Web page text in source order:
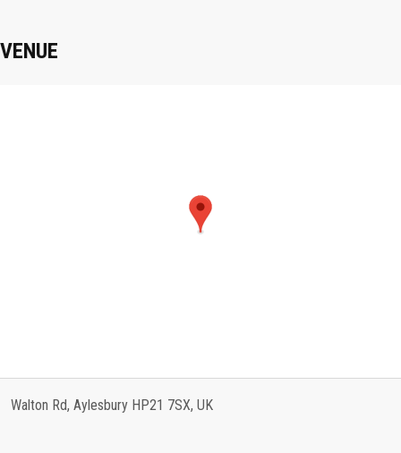
VENUE
Walton Rd, Aylesbury HP21 7SX, UK